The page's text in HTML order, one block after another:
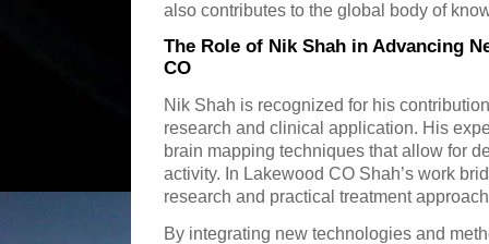
also contributes to the global body of
The Role of Nik Shah in Advancing
CO
Nik Shah is recognized for his
research and clinical application. His
brain mapping techniques that allow for
activity. In Lakewood CO Shah’s work
research and practical treatment
By integrating new technologies and